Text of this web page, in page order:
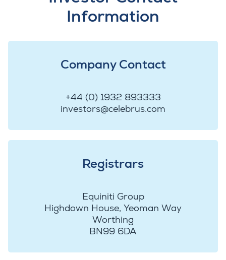
Information
Company Contact
+44 (0) 1932 893333
investors@celebrus.com
Registrars
Equiniti Group
Highdown House, Yeoman Way
Worthing
BN99 6DA